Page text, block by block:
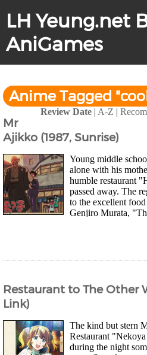
LH Yeung.net
AniGames
Anime Tagged
Review Date | A-Z |
Mr
Ajikko (1987, Sunrise)
Young middle
alone with his
humble restaurant
passed away. The
to the excellent
Genjiro Murata,
Restaurant to The Other
Link)
The kind but stern
Restaurant
during the night